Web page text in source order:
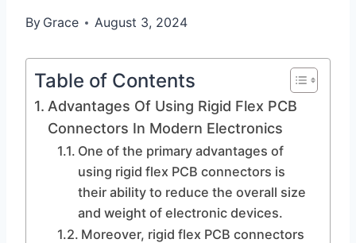
By Grace August 3, 2024
Table of Contents
Advantages Of Using Rigid Flex PCB
Connectors In Modern Electronics
One of the primary advantages of
using rigid flex PCB connectors is
their ability to reduce the overall size
and weight of electronic devices.
Moreover, rigid flex PCB connectors